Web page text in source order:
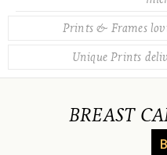
Prints & Frames
Unique Prints
BREAST